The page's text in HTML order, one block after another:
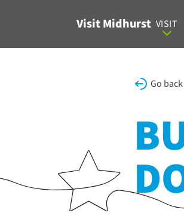
Visit Midhurst VISIT
Go back